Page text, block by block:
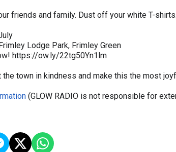
friends and family. Dust off your white T-
Lodge Park, Frimley Green
https://ow.ly/22tg50Yn1lm
the town in kindness and make this the most
(GLOW RADIO is not responsible for